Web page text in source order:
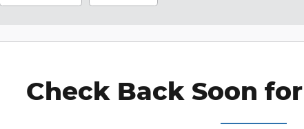
Check Back Soon